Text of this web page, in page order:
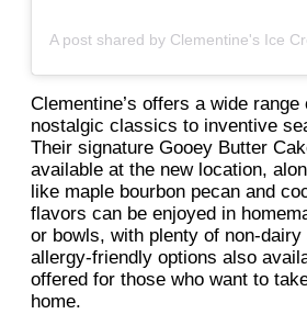
Clementine’s offers a wide
nostalgic classics to inventive
Their signature Gooey Butter
available at the new location,
like maple bourbon pecan and
flavors can be enjoyed in
or bowls, with plenty of non‑dairy
allergy‑friendly options also
offered for those who want to
home.